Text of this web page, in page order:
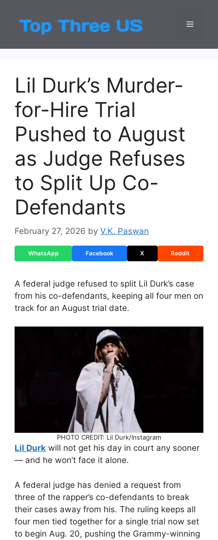
content
Top
Latest USA
Menu
Lil Durk’s Murder-
for-Hire Trial
Pushed to August
as Judge Refuses
to Split Up Co-
Defendants
February 27, 2026 by V.K. Paswan
WhatsApp Facebook X Reddit
A federal judge refused to split Lil Durk’s case
from his co-defendants, keeping all four men on
track for an August trial date.
PHOTO CREDIT: Lil Durk/Instagram
Lil Durk will not get his day in court any sooner
— and he won’t face it alone.
A federal judge has denied a request from
three of the rapper’s co-defendants to break
their cases away from his. The ruling keeps all
four men tied together for a single trial now set
to begin Aug. 20, pushing the Grammy-winning